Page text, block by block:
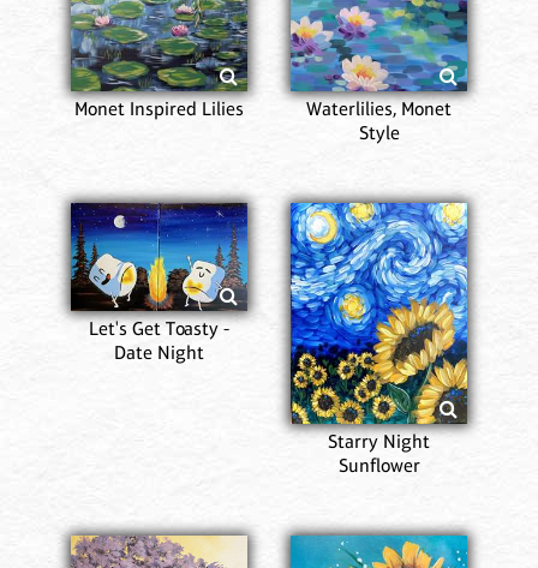
Monet Inspired Lilies
Waterlilies, Monet
Style
Let's Get Toasty -
Date Night
Starry Night
Sunflower